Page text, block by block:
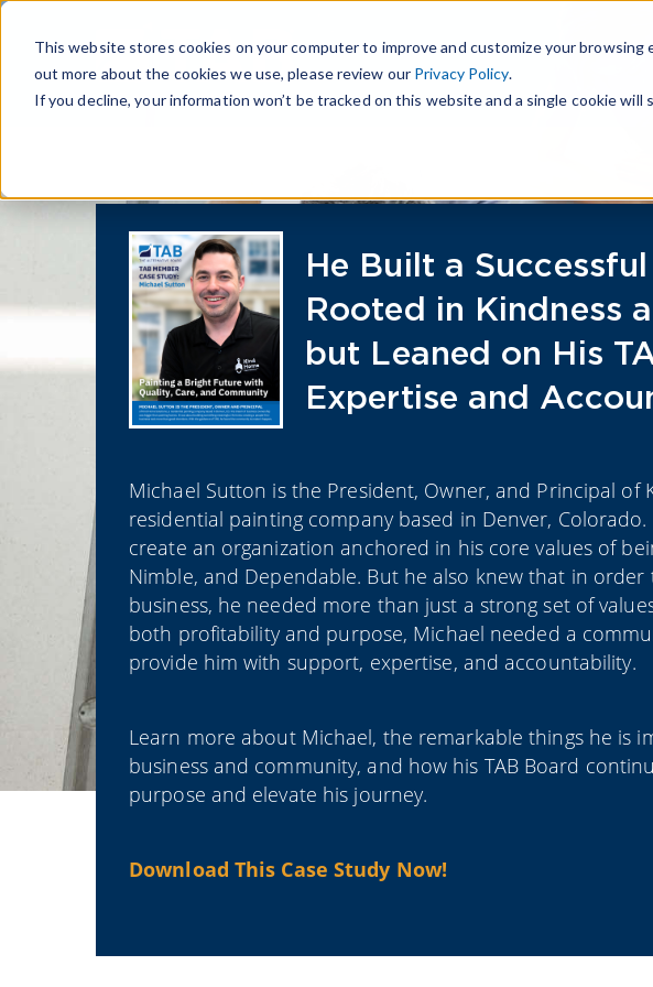
This website stores cookies on your computer to improve and customize your
out more about the cookies we use, please review our Privacy Policy.
If you decline, your information won’t be tracked on this website and a single cookie will
He Built a
Rooted in Kindness
but Leaned on His
Expertise and
Michael Sutton is the President, Owner, and Principal of
residential painting company based in Denver,
create an organization anchored in his core values of
Nimble, and Dependable. But he also knew that in order
business, he needed more than just a strong set of
both profitability and purpose, Michael needed a
provide him with support, expertise, and accountability.
Learn more about Michael, the remarkable things he is
business and community, and how his TAB Board
purpose and elevate his journey.
Download This Case Study Now!